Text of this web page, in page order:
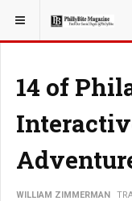
YOU ARE HERE:
14 of
WILLIAM ZIMMERMAN